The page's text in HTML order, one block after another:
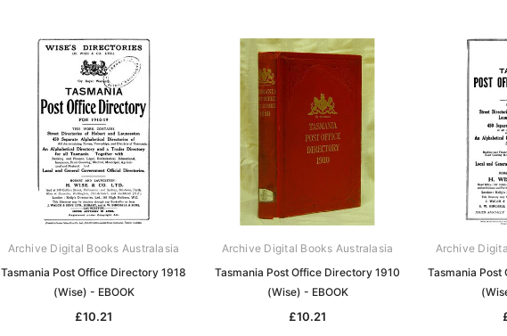
Archive Digital Books Australasia
Tasmania Post Office Directory 1918
(Wise) - EBOOK
£10.21
Archive Digital Books Australasia
Tasmania Post Office Directory 1910
(Wise) - EBOOK
£10.21
Archive
Tasmania